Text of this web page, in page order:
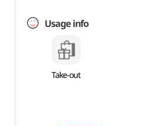
Usage info
Take-out